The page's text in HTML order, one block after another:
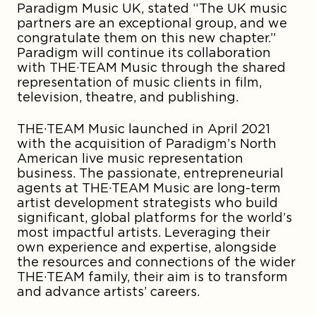
Paradigm Music UK, stated “The UK music
partners are an exceptional group, and we
congratulate them on this new chapter.”
Paradigm will continue its collaboration
with THE·TEAM Music through the shared
representation of music clients in film,
television, theatre, and publishing.
THE·TEAM Music launched in April 2021
with the acquisition of Paradigm’s North
American live music representation
business. The passionate, entrepreneurial
agents at THE·TEAM Music are long-term
artist development strategists who build
significant, global platforms for the world’s
most impactful artists. Leveraging their
own experience and expertise, alongside
the resources and connections of the wider
THE·TEAM family, their aim is to transform
and advance artists’ careers.